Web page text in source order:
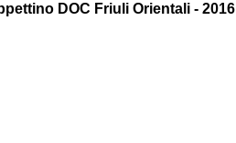
DOC Friuli Orientali - 2016